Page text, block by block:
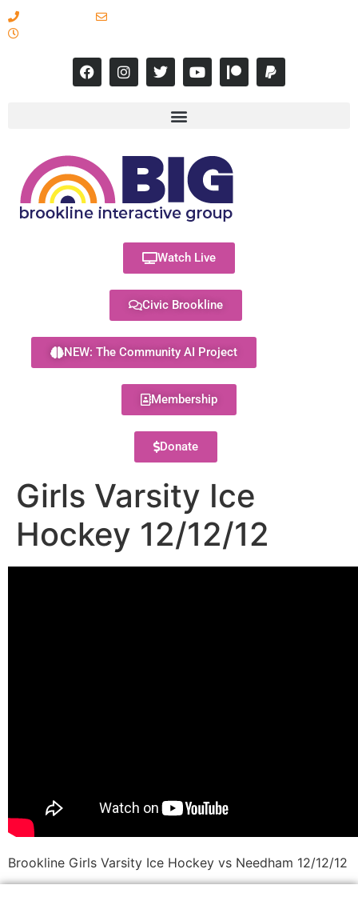
Watch Live
Civic Brookline
NEW: The Community AI Project
Membership
Donate
Girls Varsity Ice
Hockey 12/12/12
Brookline Girls Varsity Ice Hockey vs Needham 12/12/12